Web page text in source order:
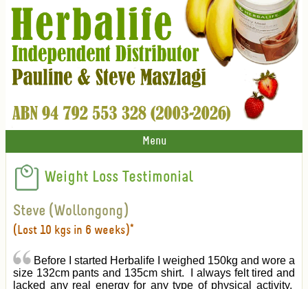
Menu
Weight Loss Testimonial
Steve (Wollongong)
(Lost 10 kgs in 6 weeks)*
Before I started Herbalife I weighed 150kg and wore a
size 132cm pants and 135cm shirt. I always felt tired and
lacked any real energy for any type of physical activity.